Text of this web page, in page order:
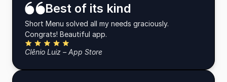
Best of its kind
Short Menu solved all my needs graciously.
Congrats! Beautiful app.
Five Stars
Clênio Luiz – App Store